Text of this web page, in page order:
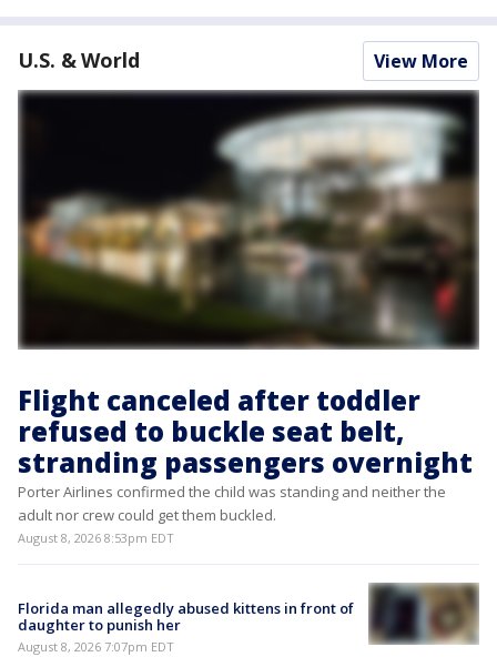
U.S. & World View More
Flight canceled after toddler
refused to buckle seat belt,
stranding passengers overnight
Porter Airlines confirmed the child was standing and neither the
adult nor crew could get them buckled.
August 8, 2026 8:53pm EDT
Florida man allegedly abused kittens in front of
daughter to punish her
August 8, 2026 7:07pm EDT